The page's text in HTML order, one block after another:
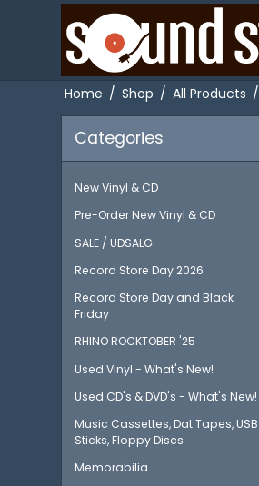
Home / Shop / All Products /
Categories
New Vinyl & CD
Pre-Order New Vinyl & CD
SALE / UDSALG
Record Store Day 2026
Record Store Day and Black
Friday
RHINO ROCKTOBER '25
Used Vinyl - What's New!
Used CD's & DVD's - What's New!
Music Cassettes, Dat Tapes, USB
Sticks, Floppy Discs
Memorabilia